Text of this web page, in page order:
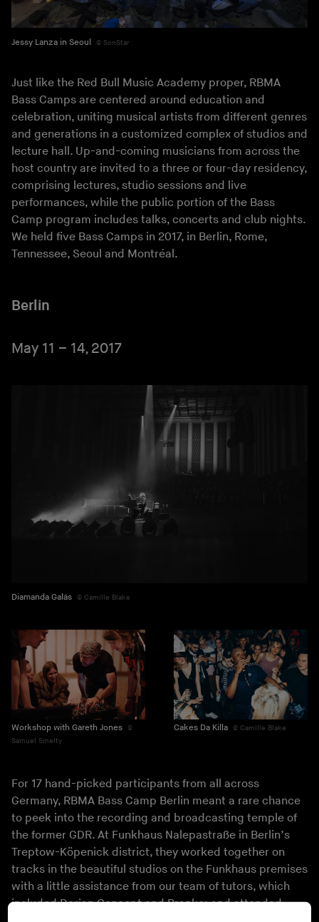
Jessy Lanza in Seoul SonStar
Just like the Red Bull Music Academy proper, RBMA
Bass Camps are centered around education and
celebration, uniting musical artists from different genres
and generations in a customized complex of studios and
lecture hall. Up-and-coming musicians from across the
host country are invited to a three or four-day residency,
comprising lectures, studio sessions and live
performances, while the public portion of the Bass
Camp program includes talks, concerts and club nights.
We held five Bass Camps in 2017, in Berlin, Rome,
Tennessee, Seoul and Montréal.
Berlin
May 11 – 14, 2017
Diamanda Galás Camille Blake
Workshop with Gareth Jones
Samuel Smelty
Cakes Da Killa Camille Blake
For 17 hand-picked participants from all across
Germany, RBMA Bass Camp Berlin meant a rare chance
to peek into the recording and broadcasting temple of
the former GDR. At Funkhaus Nalepastraße in Berlin’s
Treptow-Köpenick district, they worked together on
tracks in the beautiful studios on the Funkhaus premises
with a little assistance from our team of tutors, which
includedDorian ConceptandBranko; and attended